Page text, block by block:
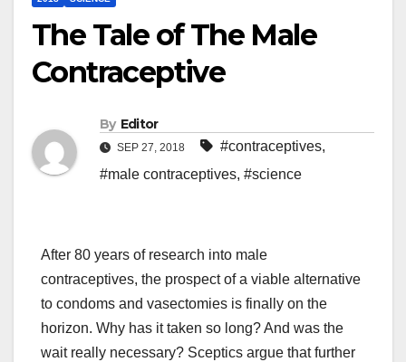
The Tale of The Male
Contraceptive
By Editor
SEP 27, 2018 #contraceptives,
#male contraceptives, #science
After 80 years of research into male
contraceptives, the prospect of a viable alternative
to condoms and vasectomies is finally on the
horizon. Why has it taken so long? And was the
wait really necessary? Sceptics argue that further